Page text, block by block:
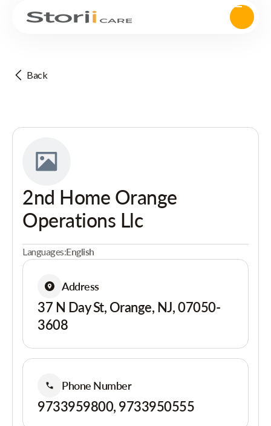
Back
2nd Home Orange
Operations Llc
Languages:English
Address
37 N Day St, Orange, NJ, 07050-
3608
Phone Number
9733959800, 9733950555